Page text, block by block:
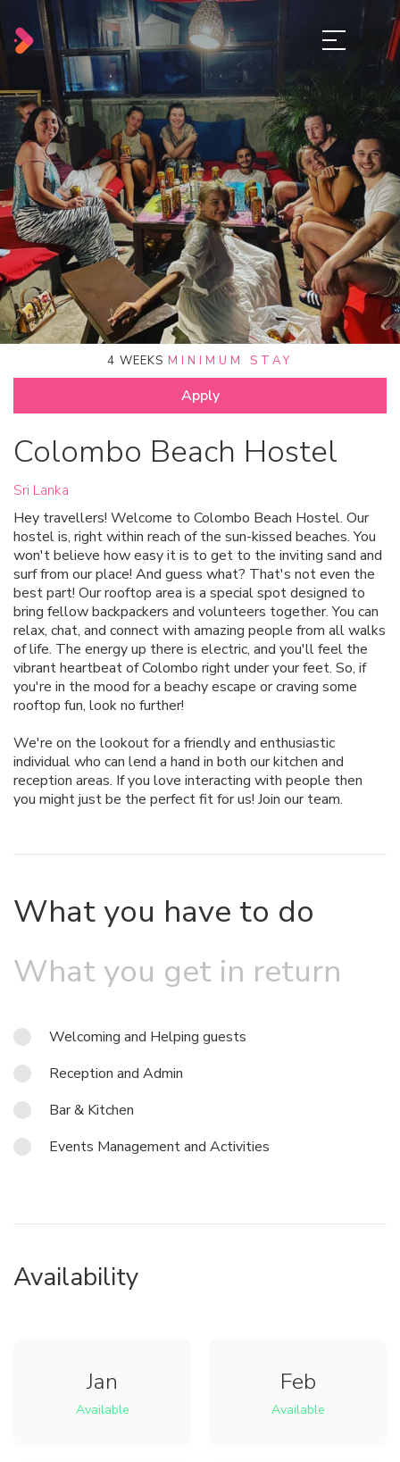
Colombo Beach Hostel
Sri Lanka
Hey travellers! Welcome to Colombo Beach Hostel. Our
hostel is, right within reach of the sun-kissed beaches. You
won't believe how easy it is to get to the inviting sand and
surf from our place! And guess what? That's not even the
best part! Our rooftop area is a special spot designed to
bring fellow backpackers and volunteers together. You can
relax, chat, and connect with amazing people from all walks
of life. The energy up there is electric, and you'll feel the
vibrant heartbeat of Colombo right under your feet. So, if
you're in the mood for a beachy escape or craving some
rooftop fun, look no further!
We're on the lookout for a friendly and enthusiastic
individual who can lend a hand in both our kitchen and
reception areas. If you love interacting with people then
you might just be the perfect fit for us! Join our team.
Apply
4 WEEKS MINIMUM STAY
What you have to do
What you get in return
Welcoming and Helping guests
Reception and Admin
Bar & Kitchen
Events Management and Activities
Availability
Jan
Available
Feb
Available